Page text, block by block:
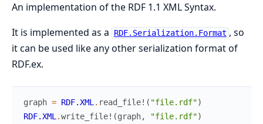
An implementation of the RDF 1.1 XML Syntax.
It is implemented as a
RDF.Serialization.Format , so
it can be used like any other serialization format of
RDF.ex.
graph = RDF.XML . read_file! ( "file.rdf")
RDF.XML .write_file! (graph, "file.rdf")